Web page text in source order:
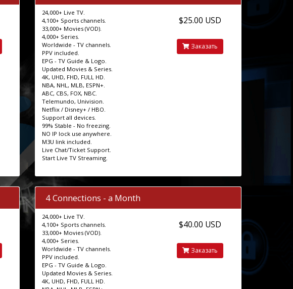
24,000+ Live TV.
4,100+ Sports channels.
33,000+ Movies (VOD).
4,000+ Series.
Worldwide - TV channels.
PPV included.
EPG - TV Guide & Logo.
Updated Movies & Series.
4K, UHD, FHD, FULL HD.
NBA, NHL, MLB, ESPN+.
ABC, CBS, FOX, NBC.
Telemundo, Univision.
Netflix / Disney+ / HBO.
Support all devices.
99% Stable - No freezing.
NO IP lock use anywhere.
M3U link included.
Live Chat/Ticket Support.
Start Live TV Streaming.
$25.00 USD
Заказать
4 Connections - a Month
24,000+ Live TV.
4,100+ Sports channels.
33,000+ Movies (VOD).
4,000+ Series.
Worldwide - TV channels.
PPV included.
EPG - TV Guide & Logo.
Updated Movies & Series.
4K, UHD, FHD, FULL HD.
$40.00 USD
Заказать